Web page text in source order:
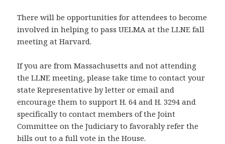
There will be opportunities for attendees to become
involved in helping to pass UELMA at the LLNE fall
meeting at Harvard.
If you are from Massachusetts and not attending
the LLNE meeting, please take time to contact your
state Representative by letter or email and
encourage them to support H. 64 and H. 3294 and
specifically to contact members of the Joint
Committee on the Judiciary to favorably refer the
bills out to a full vote in the House.